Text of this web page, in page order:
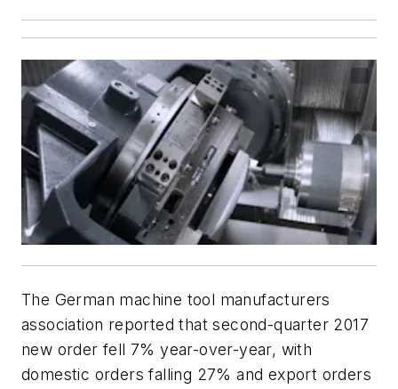
The German machine tool manufacturers
association reported that second-quarter 2017
new order fell 7% year-over-year, with
domestic orders falling 27% and export orders